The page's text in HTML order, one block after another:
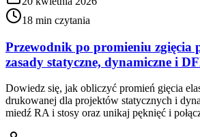
18 min czytania
Przewodnik po promieniu zgięcia
zasady statyczne, dynamiczne i
Dowiedz się, jak obliczyć promień gięcia
drukowanej dla projektów statycznych i
miedź RA i stosy oraz unikaj pęknięć i